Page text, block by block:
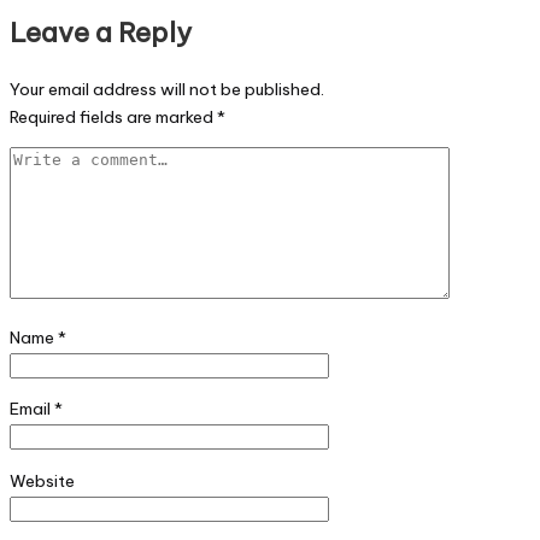
Leave a Reply
Your email address will not be published.
Required fields are marked *
Name *
Email *
Website